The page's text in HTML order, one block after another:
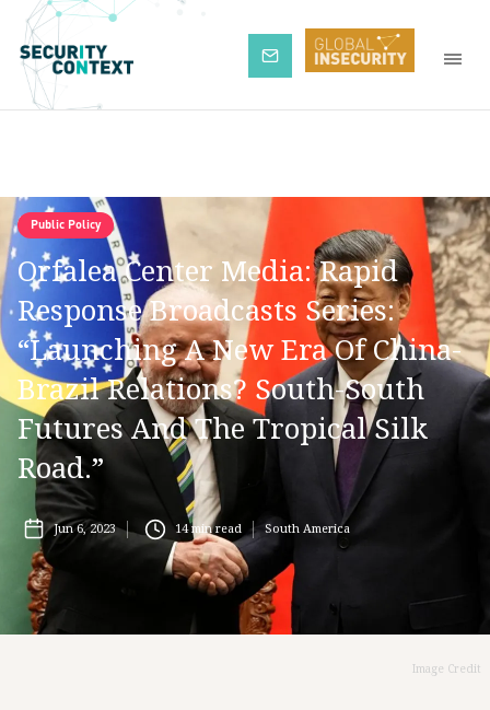
Subscribe
Public Policy
Orfalea Center Media: Rapid
Response Broadcasts Series:
“Launching A New Era Of China-
Brazil Relations? South-South
Futures And The Tropical Silk
Road.”
Jun 6, 2023 14min read South America
Image Credit